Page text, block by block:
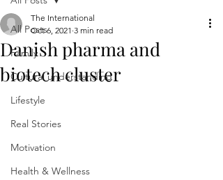
All Posts
Family
Cultural understanding
Lifestyle
Real Stories
Motivation
Health & Wellness
Danish pharma and
biotech cluster
The International
Oct 6, 2021 3 min read